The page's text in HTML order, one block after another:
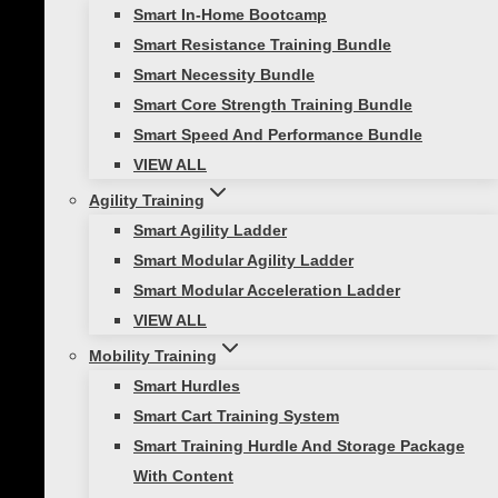
Smart In-Home Bootcamp
Smart Resistance Training Bundle
Smart Necessity Bundle
Smart Core Strength Training Bundle
Smart Speed And Performance Bundle
VIEW ALL
Agility Training
Smart Agility Ladder
Smart Modular Agility Ladder
Smart Modular Acceleration Ladder
VIEW ALL
Mobility Training
Smart Hurdles
Smart Cart Training System
Smart Training Hurdle And Storage Package
With Content
Size/Weight
Add to cart
N/A Categories:All Products,Speed
Description
Reviews (1)
Description
The Viper 360 Belt Set is a premium speed belt
system used for a beginner just learning about
resistance training or by professionals working
in groups. Most beginners are unaware of the
value of training these muscle groups for